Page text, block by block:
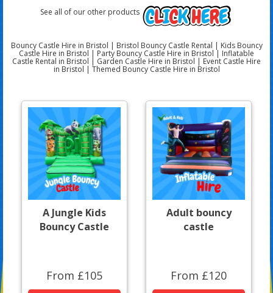
See all of our other products
Bouncy Castle Hire in Bristol | Bristol Bouncy Castle Rental | Kids Bouncy
Castle Hire in Bristol | Party Bouncy Castle Hire in Bristol | Inflatable
Castle Rental in Bristol | Garden Castle Hire in Bristol | Event Castle Hire
in Bristol | Themed Bouncy Castle Hire in Bristol
A Jungle Kids
Bouncy Castle
From £105
Adult bouncy
castle
From £120